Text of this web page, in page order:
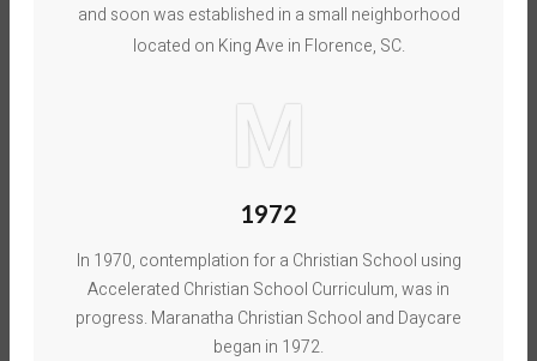
and soon was established in a small neighborhood
located on King Ave in Florence, SC.
M
1972
In 1970, contemplation for a Christian School using
Accelerated Christian School Curriculum, was in
progress. Maranatha Christian School and Daycare
began in 1972.